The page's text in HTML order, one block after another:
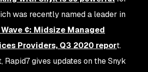
was recently named a leader in
¢: Midsize Managed
Providers, Q3 2020 report.
Rapid7 gives updates on the Snyk